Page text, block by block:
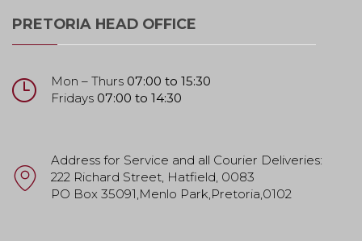
PRETORIA HEAD OFFICE
Mon – Thurs 07:00 to 15:30
Fridays 07:00 to 14:30
Address for Service and all Courier Deliveries:
222 Richard Street, Hatfield, 0083
PO Box 35091,Menlo Park,Pretoria,0102